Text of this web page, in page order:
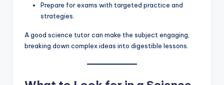
Prepare for exams with targeted practice and
strategies.
A good science tutor can make the subject engaging,
breaking down complex ideas into digestible lessons.